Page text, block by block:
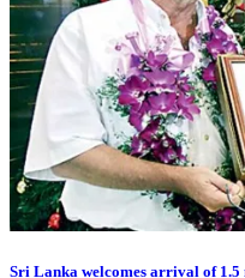
Sri Lanka welcomes arrival of